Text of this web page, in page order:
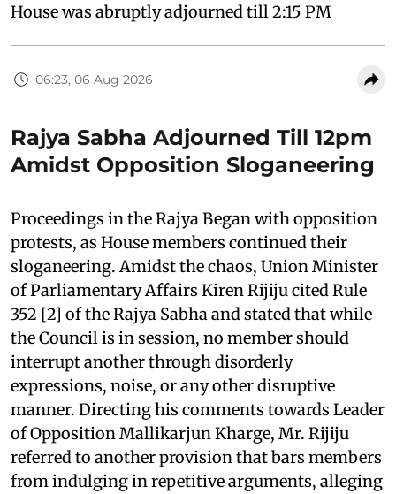
House was abruptly adjourned till 2:15 PM
06:23, 06 Aug 2026
Rajya Sabha Adjourned Till 12pm
Amidst Opposition Sloganeering
Proceedings in the Rajya Began with opposition
protests, as House members continued their
sloganeering. Amidst the chaos, Union Minister
of Parliamentary Affairs Kiren Rijiju cited Rule
352 [2] of the Rajya Sabha and stated that while
the Council is in session, no member should
interrupt another through disorderly
expressions, noise, or any other disruptive
manner. Directing his comments towards Leader
of Opposition Mallikarjun Kharge, Mr. Rijiju
referred to another provision that bars members
from indulging in repetitive arguments, alleging